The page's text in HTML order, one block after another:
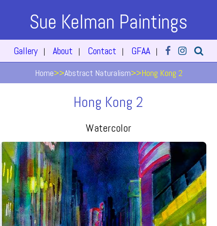
Sue Kelman Paintings
Gallery | About | Contact | GFAA |
Home>>Abstract Naturalism>>Hong Kong 2
Hong Kong 2
Watercolor